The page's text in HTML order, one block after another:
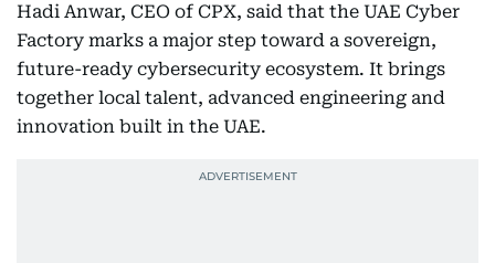
Hadi Anwar, CEO of CPX, said that the UAE Cyber
Factory marks a major step toward a sovereign,
future-ready cybersecurity ecosystem. It brings
together local talent, advanced engineering and
innovation built in the UAE.